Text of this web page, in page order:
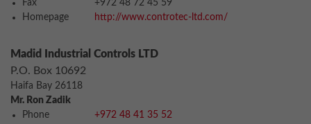
Fax
+972 48 72 45 59
Homepage
http://www.controtec-ltd.com/
Madid Industrial Controls LTD
P.O. Box 10692
Haifa Bay 26118
Mr. Ron Zadik
Phone
+972 48 41 35 52